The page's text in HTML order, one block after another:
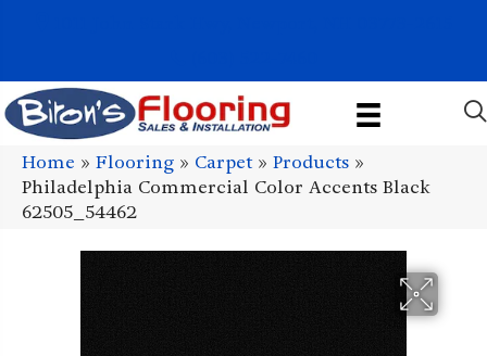
Home » Flooring » Carpet» Products »
Philadelphia Commercial Color Accents Black
62505_54462